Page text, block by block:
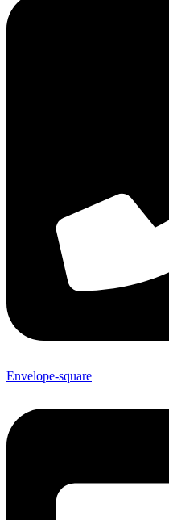
Envelope-square